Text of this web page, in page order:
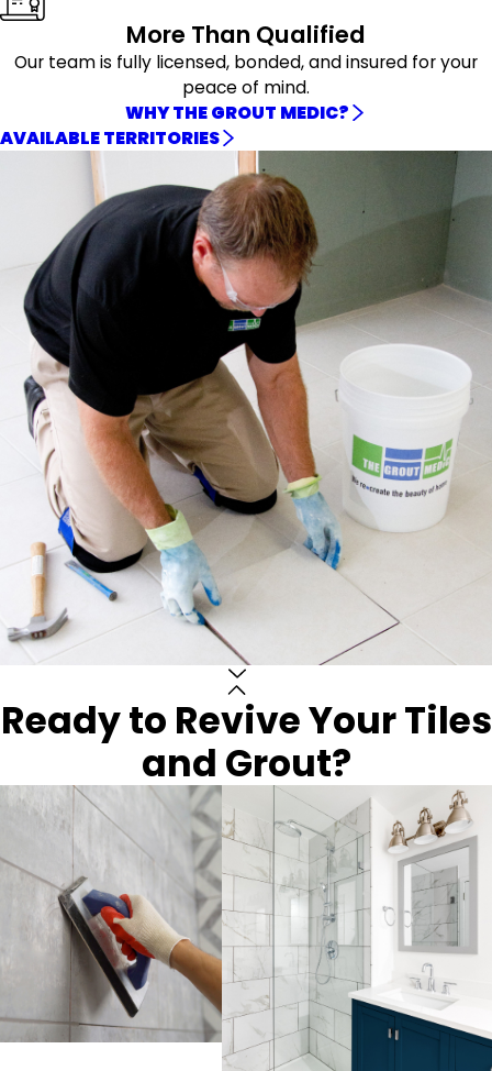
More Than Qualified
Our team is fully licensed, bonded, and insured for your
peace of mind.
WHY THE GROUT MEDIC?
AVAILABLE TERRITORIES
Ready to Revive Your Tiles
and Grout?